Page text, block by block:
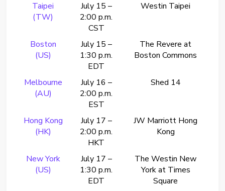
Taipei
(TW)
July 15 –
2:00 p.m.
CST
Westin Taipei
Boston
(US)
July 15 –
1:30 p.m.
EDT
The Revere at
Boston Commons
Melbourne
(AU)
July 16 –
2:00 p.m.
EST
Shed 14
Hong Kong
(HK)
July 17 –
2:00 p.m.
HKT
JW Marriott Hong
Kong
New York
(US)
July 17 –
1:30 p.m.
EDT
The Westin New
York at Times
Square